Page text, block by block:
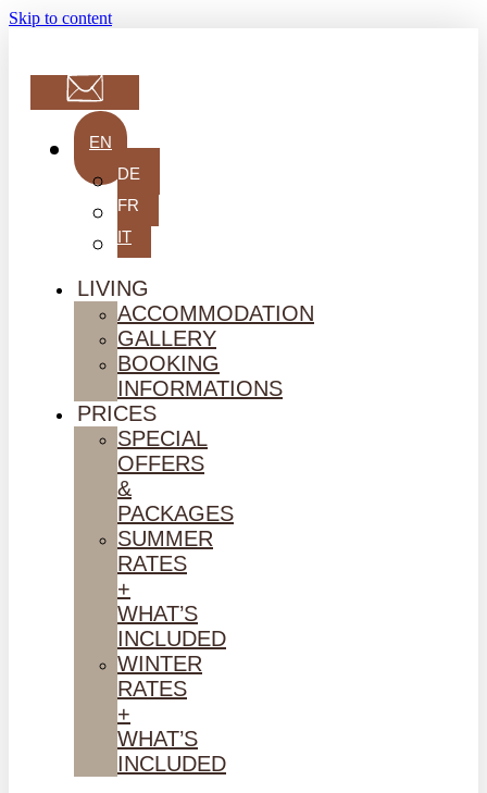
Skip to content
EN
DE
FR
IT
LIVING
ACCOMMODATION
GALLERY
BOOKING
INFORMATIONS
PRICES
SPECIAL
OFFERS
&
PACKAGES
SUMMER
RATES
+
WHAT’S
INCLUDED
WINTER
RATES
+
WHAT’S
INCLUDED